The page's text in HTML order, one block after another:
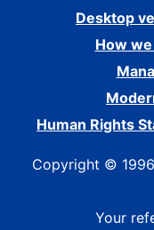
Desktop
How
Human Rights
Copyright ©
Your